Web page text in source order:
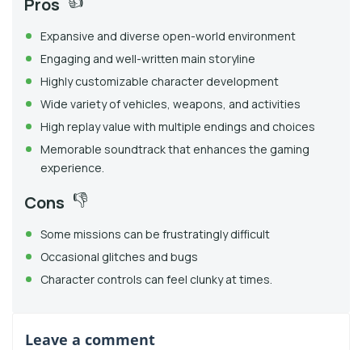
Expansive and diverse open-world environment
Engaging and well-written main storyline
Highly customizable character development
Wide variety of vehicles, weapons, and activities
High replay value with multiple endings and choices
Memorable soundtrack that enhances the gaming
experience.
Cons
Some missions can be frustratingly difficult
Occasional glitches and bugs
Character controls can feel clunky at times.
Leave a comment